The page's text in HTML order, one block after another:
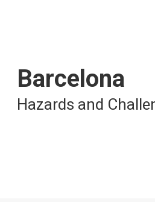
Barcelona
Hazards and